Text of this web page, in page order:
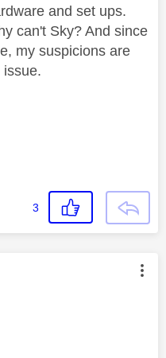
and set ups.
can't Sky? And since
my suspicions are
issue.
3
authored by: